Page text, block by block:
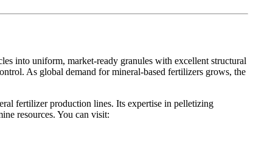
into uniform, market-ready granules with excellent structural
As global demand for mineral-based fertilizers grows, the
fertilizer production lines. Its expertise in pelletizing
resources. You can visit: